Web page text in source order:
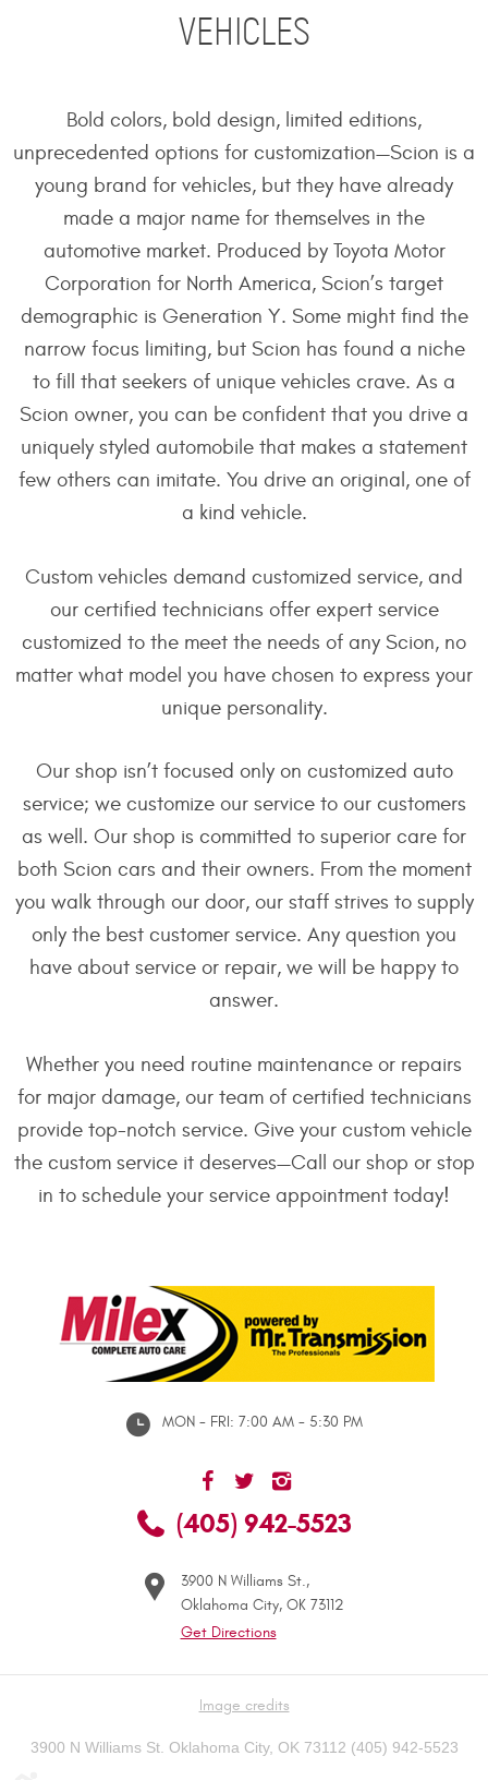
VEHICLES
Bold colors, bold design, limited editions,
unprecedented options for customization—Scion is a
young brand for vehicles, but they have already
made a major name for themselves in the
automotive market. Produced by Toyota Motor
Corporation for North America, Scion’s target
demographic is Generation Y. Some might find the
narrow focus limiting, but Scion has found a niche
to fill that seekers of unique vehicles crave. As a
Scion owner, you can be confident that you drive a
uniquely styled automobile that makes a statement
few others can imitate. You drive an original, one of
a kind vehicle.
Custom vehicles demand customized service, and
our certified technicians offer expert service
customized to the meet the needs of any Scion, no
matter what model you have chosen to express your
unique personality.
Our shop isn’t focused only on customized auto
service; we customize our service to our customers
as well. Our shop is committed to superior care for
both Scion cars and their owners. From the moment
you walk through our door, our staff strives to supply
only the best customer service. Any question you
have about service or repair, we will be happy to
answer.
Whether you need routine maintenance or repairs
for major damage, our team of certified technicians
provide top-notch service. Give your custom vehicle
the custom service it deserves—Call our shop or stop
in to schedule your service appointment today!
MON - FRI: 7:00 AM - 5:30 PM
(405) 942-5523
3900 N Williams St.,
Oklahoma City, OK 73112
Get Directions
Image credits
3900 N Williams St. Oklahoma City, OK 73112 (405) 942-5523